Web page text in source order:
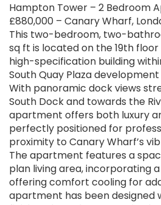
Hampton Tower – 2 Bedroom
£880,000 – Canary Wharf,
This two-bedroom, two-
sq ft is located on the 19th
high-specification building
South Quay Plaza
With panoramic dock views
South Dock and towards the
apartment offers both luxury
perfectly positioned for
proximity to Canary Wharf’s
The apartment features a
plan living area, incorporating
offering comfort cooling for
apartment has been designed